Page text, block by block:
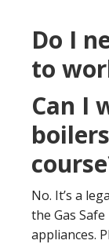
Do I
to
Can I
No. It’s a
the Gas
appliances.